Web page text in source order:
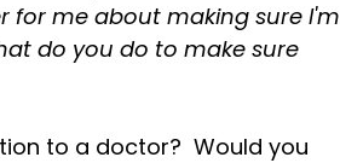
for me about making sure I'm
do you do to make sure
to a doctor?  Would you